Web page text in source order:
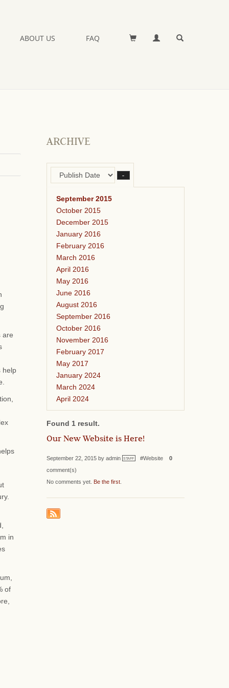
ABOUT US FAQ
are
help
in
of
ARCHIVE
–
September 2015
October 2015
December 2015
January 2016
February 2016
March 2016
April 2016
May 2016
June 2016
August 2016
September 2016
October 2016
November 2016
February 2017
May 2017
January 2024
March 2024
April 2024
Found 1 result.
Our New Website is Here!
September 22, 2015 by admin STAFF #Website 0
comment(s)
No comments yet. Be the first